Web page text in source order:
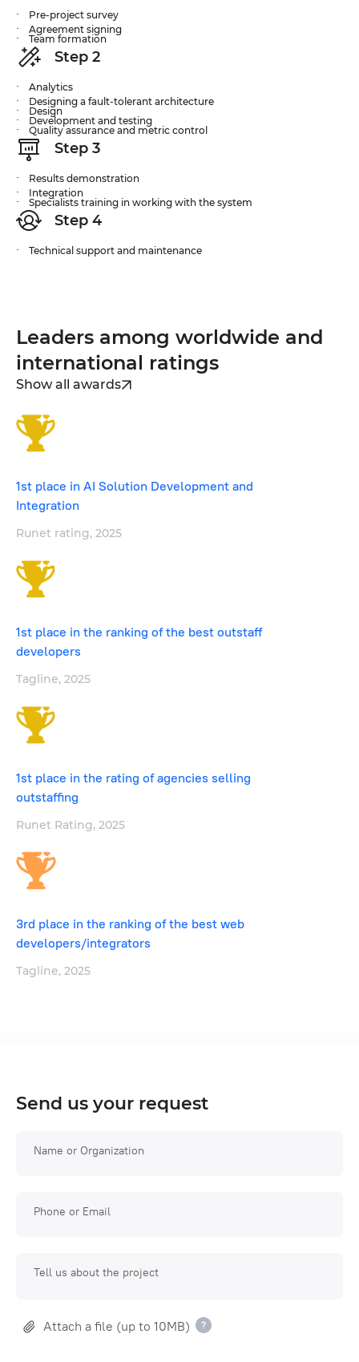
Pre-project survey
Agreement signing
Team formation
Step 2
Analytics
Designing a fault-tolerant architecture
Design
Development and testing
Quality assurance and metric control
Step 3
Results demonstration
Integration
Specialists training in working with the system
Step 4
Technical support and maintenance
Leaders among worldwide and
international ratings
Show all awards
1st place in AI Solution Development and
Integration
Runet rating, 2025
1st place in the ranking of the best outstaff
developers
Tagline, 2025
1st place in the rating of agencies selling
outstaffing
Runet Rating, 2025
3rd place in the ranking of the best web
developers/integrators
Tagline, 2025
Send us your request
Name or Organization
Phone or Email
Tell us about the project
Attach a file (up to 10MB)